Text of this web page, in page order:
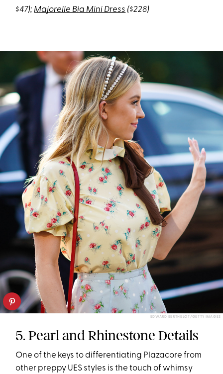
$47); Majorelle Bia Mini Dress ($228)
EDWARD BERTHELOT/GETTY IMAGES
5. Pearl and Rhinestone Details
One of the keys to differentiating Plazacore from
other preppy UES styles is the touch of whimsy